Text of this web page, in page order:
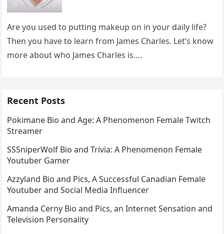
Are you used to putting makeup on in your daily life?
Then you have to learn from James Charles. Let’s know
more about who James Charles is….
Recent Posts
Pokimane Bio and Age: A Phenomenon Female Twitch
Streamer
SSSniperWolf Bio and Trivia: A Phenomenon Female
Youtuber Gamer
Azzyland Bio and Pics, A Successful Canadian Female
Youtuber and Social Media Influencer
Amanda Cerny Bio and Pics, an Internet Sensation and
Television Personality